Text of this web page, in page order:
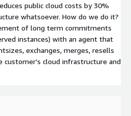
public cloud costs by 30%
whatsoever. How do we do it?
of long term commitments
instances) with an agent that
exchanges, merges, resells
cloud infrastructure and